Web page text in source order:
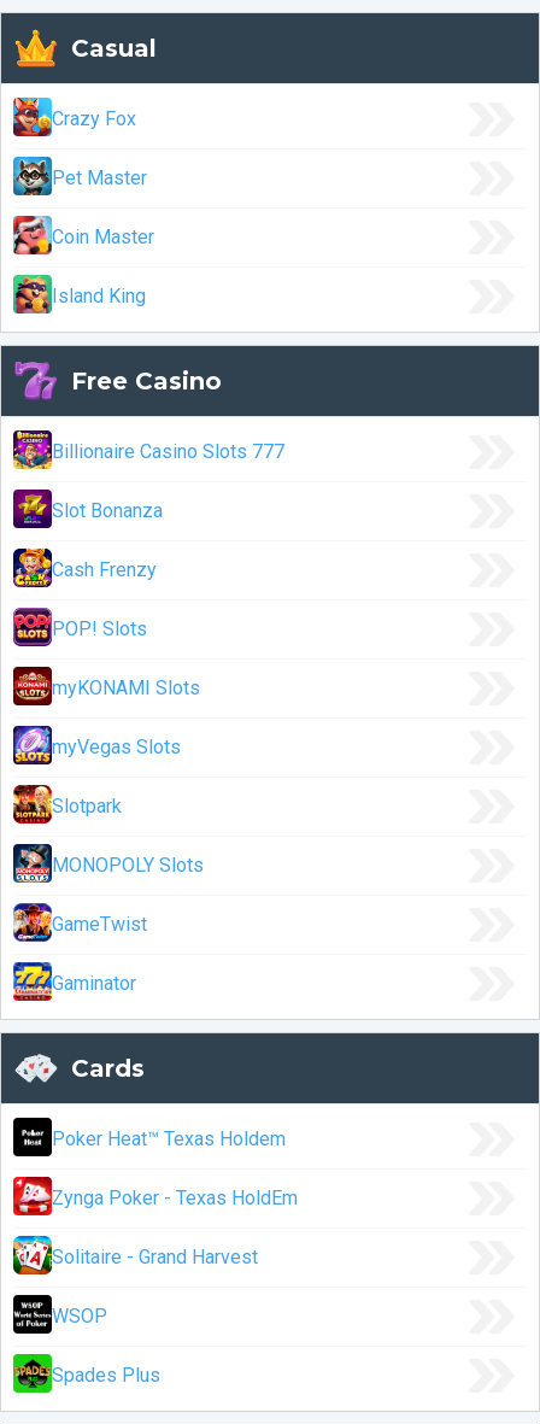
Casual
Crazy Fox
Pet Master
Coin Master
Island King
Free Casino
Billionaire Casino Slots 777
Slot Bonanza
Cash Frenzy
POP! Slots
myKONAMI Slots
myVegas Slots
Slotpark
MONOPOLY Slots
GameTwist
Gaminator
Cards
Poker Heat™ Texas Holdem
Zynga Poker - Texas HoldEm
Solitaire - Grand Harvest
WSOP
Spades Plus